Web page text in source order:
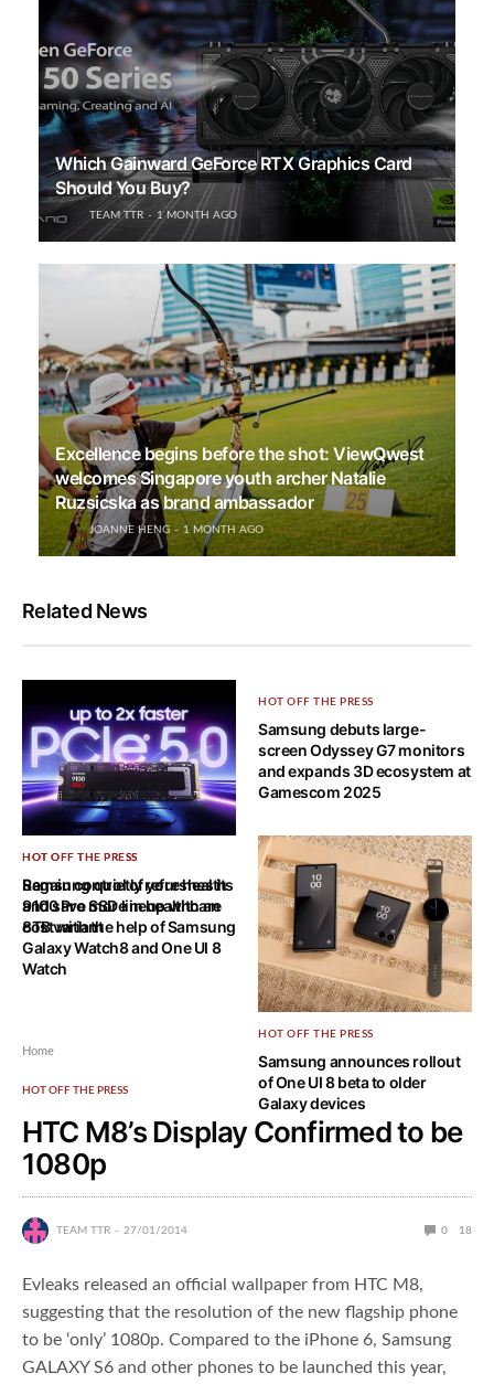
Which Gainward GeForce RTX Graphics Card
Should You Buy?
TEAM TTR 1 MONTH AGO
Excellence begins before the shot: ViewQwest
welcomes Singapore youth archer Natalie
Ruzsicska as brand ambassador
JOANNE HENG 1 MONTH AGO
Related News
HOT OFF THE PRESS
Samsung quietly refreshes its
9100 Pro SSD lineup with an
8TB variant
HOT OFF THE PRESS
Samsung debuts large-
screen Odyssey G7 monitors
and expands 3D ecosystem at
Gamescom 2025
HOT OFF THE PRESS
Regain control of your health
and save more in healthcare
cost with the help of Samsung
Galaxy Watch8 and One UI 8
Watch
HOT OFF THE PRESS
Samsung announces rollout
of One UI 8 beta to older
Galaxy devices
Home
HOT OFF THE PRESS
HTC M8’s Display Confirmed to be
1080p
TEAM TTR 27/01/2014 0 18
Evleaks released an official wallpaper from HTC M8,
suggesting that the resolution of the new flagship phone
to be ‘only’ 1080p. Compared to the iPhone 6, Samsung
GALAXY S6 and other phones to be launched this year,